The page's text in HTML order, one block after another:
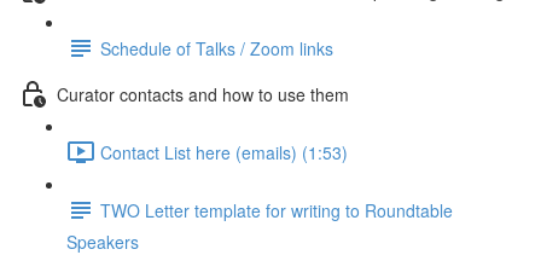
Schedule of Talks / Zoom links
Curator contacts and how to use them
Contact List here (emails) (1:53)
TWO Letter template for writing to Roundtable
Speakers